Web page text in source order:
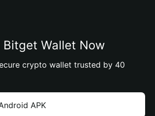
Bitget Wallet Now
crypto wallet trusted by 40
APK